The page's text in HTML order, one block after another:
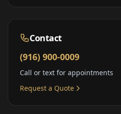
Contact
(916) 900-0009
Call or text for appointments
Request a Quote